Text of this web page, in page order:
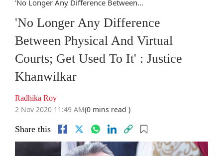
'No Longer Any Difference Between...
'No Longer Any Difference
Between Physical And Virtual
Courts; Get Used To It' : Justice
Khanwilkar
Radhika Roy
2 Nov 2020 11:49 AM(0 mins read )
Share this